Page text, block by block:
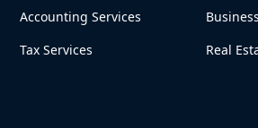
Accounting Services
Tax Services
Real